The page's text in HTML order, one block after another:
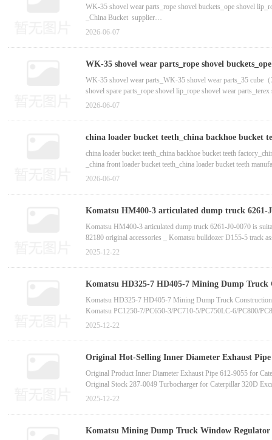
bucket supplier manufactur-Chi
WK-35 shovel wear parts_rope shovel buckets_ope shovel
_China Bucket supplier
WK-35 shovel wear parts_WK-27 shovel wear parts_WK-48
P＆H
2026-06-07
WK-35 shovel wear parts_rope shovel
shovel tooth seat-斗齿_斗齿厂家_斗齿生产厂家
WK-35 shovel wear parts_WK-35 shovel wear parts_35 cube
shovel spare parts_rope shovel lip_rope shovel wear
production of rope shovel adapter tooth seat_ Customized
2026-06-07
china loader bucket teeth_china backhoe
china loader bucket teeth_china backhoe bucket teeth
_china front loader bucket teeth_china loader bucket teeth
teeth_china backhoe bucket teeth factory_china aftermarket
2026-06-07
Komatsu HM400-3 articulated dump truck 6261-
China bucket tooth supplier manufactur
Komatsu HM400-3 articulated dump truck 6261-J0-0070 is
82180 original accessories _ Komatsu bulldozer D155-5 track
original accessories _ Caterpillar excavator solenoid valve 193-
2025-12-22
Komatsu HD325-7 HD405-7 Mining Dump Truck
6/PC800/PC850-6 Excavator Center Swing Joint
Komatsu HD325-7 HD405-7 Mining Dump Truck
Komatsu PC1250-7/PC650-3/PC710-5/PC750LC-6/PC800/
Komatsu HD785-7 Dump Truck Original Accumulator
Komatsu PC400LC-7E0 Excavator Original New Air
Komatsu PC270-8
2025-12-22
Original Hot-Selling Inner Diameter Exhaust
tooth supplier manufactur
Original Product Inner Diameter Exhaust Pipe 612-9055 for
Original Stock 287-0049 Turbocharger for Caterpillar 320D
New Hot Product Mechanical Accessory Basic Turbo
Original Brand-New Imported Turbocharger 295-7952 for
High-Quality Brand Engine Supercharger 295-7952
2025-12-22
Komatsu Mining Dump Truck Window Regulator